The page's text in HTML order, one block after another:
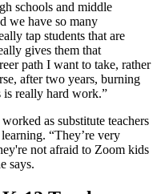
schools and middle
we have so many
tap students that are
gives them that
path I want to take, rather
after two years, burning
is really hard work.”
as substitute teachers
“They’re very
not afraid to Zoom kids
says.